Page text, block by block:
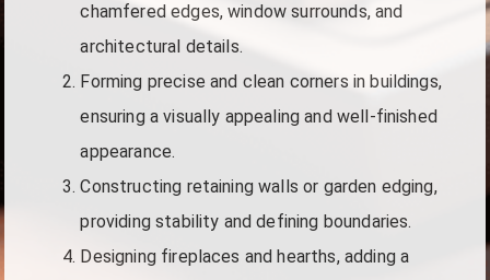
chamfered edges, window surrounds, and
architectural details.
Forming precise and clean corners in buildings,
ensuring a visually appealing and well-finished
appearance.
Constructing retaining walls or garden edging,
providing stability and defining boundaries.
Designing fireplaces and hearths, adding a